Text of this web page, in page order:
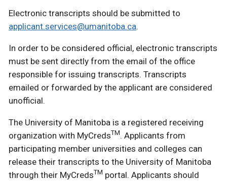
Electronic transcripts should be submitted to
applicant.services@umanitoba.ca.
In order to be considered official, electronic transcripts
must be sent directly from the email of the office
responsible for issuing transcripts. Transcripts
emailed or forwarded by the applicant are considered
unofficial.
The University of Manitoba is a registered receiving
organization with MyCredsTM. Applicants from
participating member universities and colleges can
release their transcripts to the University of Manitoba
through their MyCredsTM portal. Applicants should